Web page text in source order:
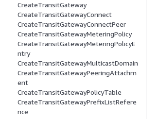
CreateTransitGateway
CreateTransitGatewayConnect
CreateTransitGatewayConnectPeer
CreateTransitGatewayMeteringPolicy
CreateTransitGatewayMeteringPolicyE
ntry
CreateTransitGatewayMulticastDomain
CreateTransitGatewayPeeringAttachm
ent
CreateTransitGatewayPolicyTable
CreateTransitGatewayPrefixListRefere
nce